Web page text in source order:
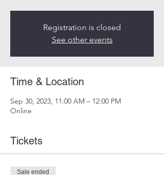
Registration is closed
See other events
Time & Location
Sep 30, 2023, 11:00 AM – 12:00 PM
Online
Tickets
Sale ended